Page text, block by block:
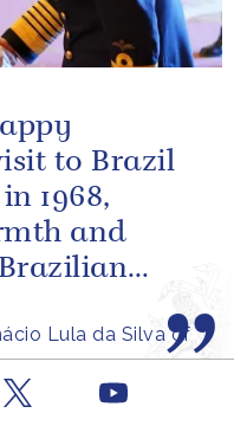
Lula da Silva of
to Brazil
1968,
and
Youtube